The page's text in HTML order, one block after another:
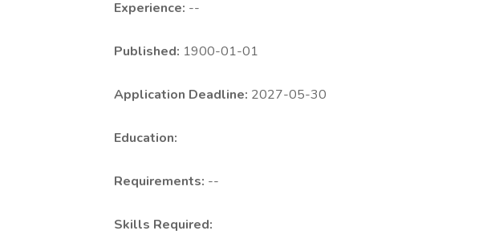
Experience: --
Published: 1900-01-01
Application Deadline: 2027-05-30
Education:
Requirements: --
Skills Required: